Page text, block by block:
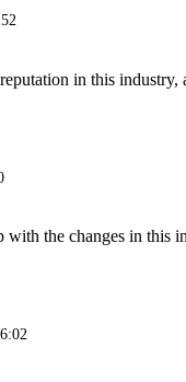
in this
with the changes in this